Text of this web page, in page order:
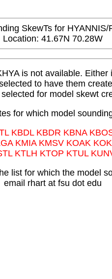
SkewTs for
Location: 41.67N 70.28W
is not available.
to have them
for model skewt
for which model
KBDL KBDR KBNA
KMIA KMSV KOAK
KTLH KTOP KTUL
list for which the model
email rhart at fsu dot edu